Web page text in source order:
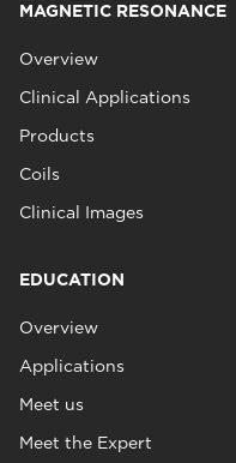
MAGNETIC RESONANCE
Overview
Clinical Applications
Products
Coils
Clinical Images
EDUCATION
Overview
Applications
Meet us
Meet the Expert